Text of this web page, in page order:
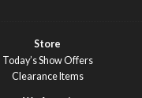
Store
Today’s Show Offers
Clearance Items